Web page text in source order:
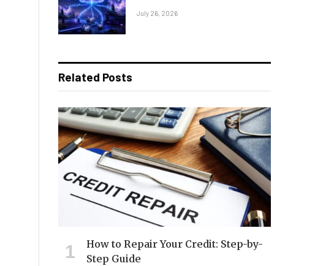
July 26, 2026
Related Posts
How to Repair Your Credit: Step-by-
Step Guide